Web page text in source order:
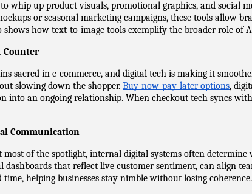
whip up product visuals, promotional graphics, and social
or seasonal marketing campaigns, these tools allow
shows how text-to-image tools exemplify the broader role of
Counter
sacred in e-commerce, and digital tech is making it
slowing down the shopper. Buy-now-pay-later options,
into an ongoing relationship. When checkout tech syncs
Communication
most of the spotlight, internal digital systems often
dashboards that reflect live customer sentiment, can align
helping businesses stay nimble without losing